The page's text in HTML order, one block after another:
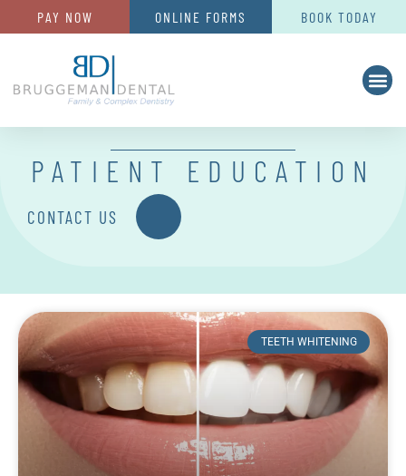
BOOK TODAY
ONLINE FORMS
PAY NOW
PATIENT EDUCATION
CONTACT US
TEETH WHITENING